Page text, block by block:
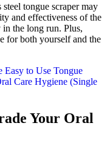
tongue scraper may
and effectiveness of the
the long run. Plus,
for both yourself and the
Your Oral